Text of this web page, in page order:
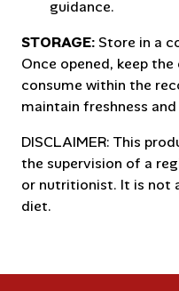
guidance.
STORAGE: Store in a
Once opened, keep
consume within the
maintain freshness
DISCLAIMER: This
the supervision of a
or nutritionist. It is not
diet.